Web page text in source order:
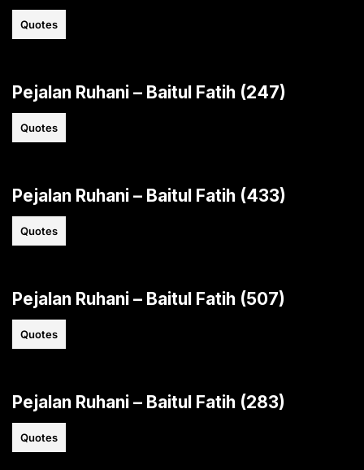
Quotes
Pejalan Ruhani – Baitul Fatih (247)
Quotes
Pejalan Ruhani – Baitul Fatih (433)
Quotes
Pejalan Ruhani – Baitul Fatih (507)
Quotes
Pejalan Ruhani – Baitul Fatih (283)
Quotes